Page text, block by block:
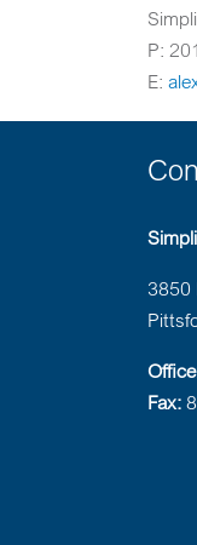
P:
E:
3850
Fax: